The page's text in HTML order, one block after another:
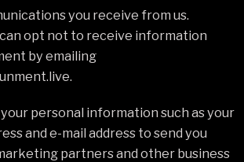
you receive from us.
opt not to receive information
by emailing
your personal information such as your
and e-mail address to send you
partners and other business